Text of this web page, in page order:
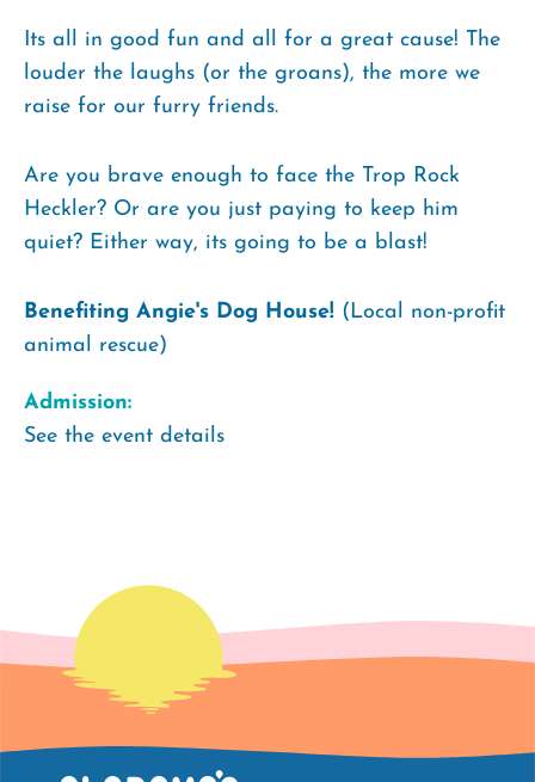
Its all in good fun and all for a great cause! The
louder the laughs (or the groans), the more we
raise for our furry friends.
Are you brave enough to face the Trop Rock
Heckler? Or are you just paying to keep him
quiet? Either way, its going to be a blast!
Benefiting Angie's Dog House! (Local non-profit
animal rescue)
Admission:
See the event details